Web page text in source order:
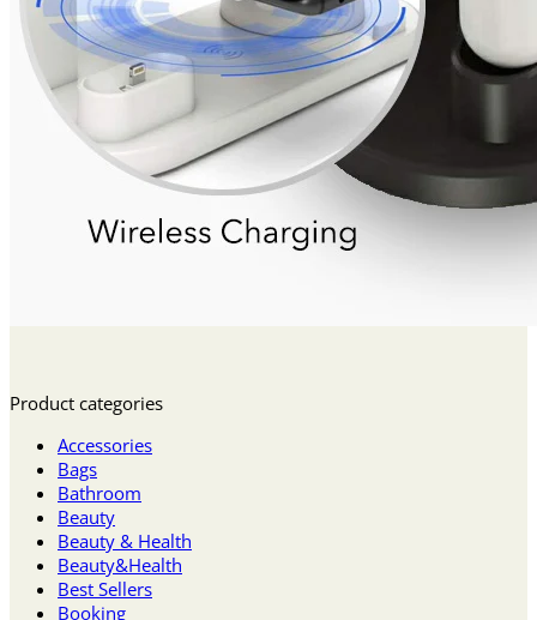
Product categories
Accessories
Bags
Bathroom
Beauty
Beauty & Health
Beauty&Health
Best Sellers
Booking